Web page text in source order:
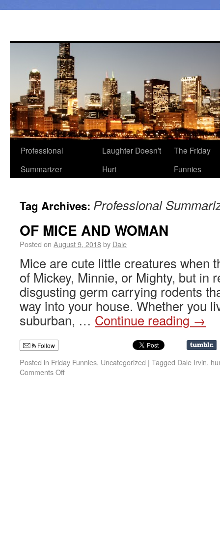
Professional
Summarizer
Laughter Doesn’t
Hurt
The Friday
Funnies
Tag Archives: Professional
OF MICE AND WOMAN
Posted on August 9, 2018by Dale
Mice are cute little creatures when
of Mickey, Minnie, or Mighty, but in
disgusting germ carrying rodents
way into your house. Whether you
suburban, … Continue reading →
Follow
Posted in Friday Funnies, Uncategorized | Tagged Dale Irvin,
Comments Off